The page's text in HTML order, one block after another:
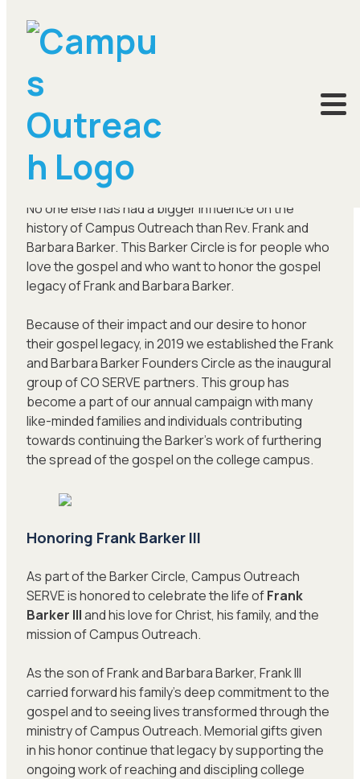
Frank and Barbara Barker Circle
No one else has had a bigger influence on the
history of Campus Outreach than Rev. Frank and
Barbara Barker. This Barker Circle is for people who
love the gospel and who want to honor the gospel
legacy of Frank and Barbara Barker.
Because of their impact and our desire to honor
their gospel legacy, in 2019 we established the Frank
and Barbara Barker Founders Circle as the inaugural
group of CO SERVE partners. This group has
become a part of our annual campaign with many
like-minded families and individuals contributing
towards continuing the Barker’s work of furthering
the spread of the gospel on the college campus.
Honoring Frank Barker III
As part of the Barker Circle, Campus Outreach
SERVE is honored to celebrate the life ofFrank
Barker IIIand his love for Christ, his family, and the
mission of Campus Outreach.
As the son of Frank and Barbara Barker, Frank III
carried forward his family’s deep commitment to the
gospel and to seeing lives transformed through the
ministry of Campus Outreach. Memorial gifts given
in his honor continue that legacy by supporting the
ongoing work of reaching and discipling college